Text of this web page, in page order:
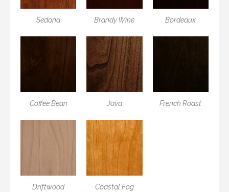
Sedona Brandy Wine Bordeaux
Coffee Bean Java French Roast
Driftwood Coastal Fog